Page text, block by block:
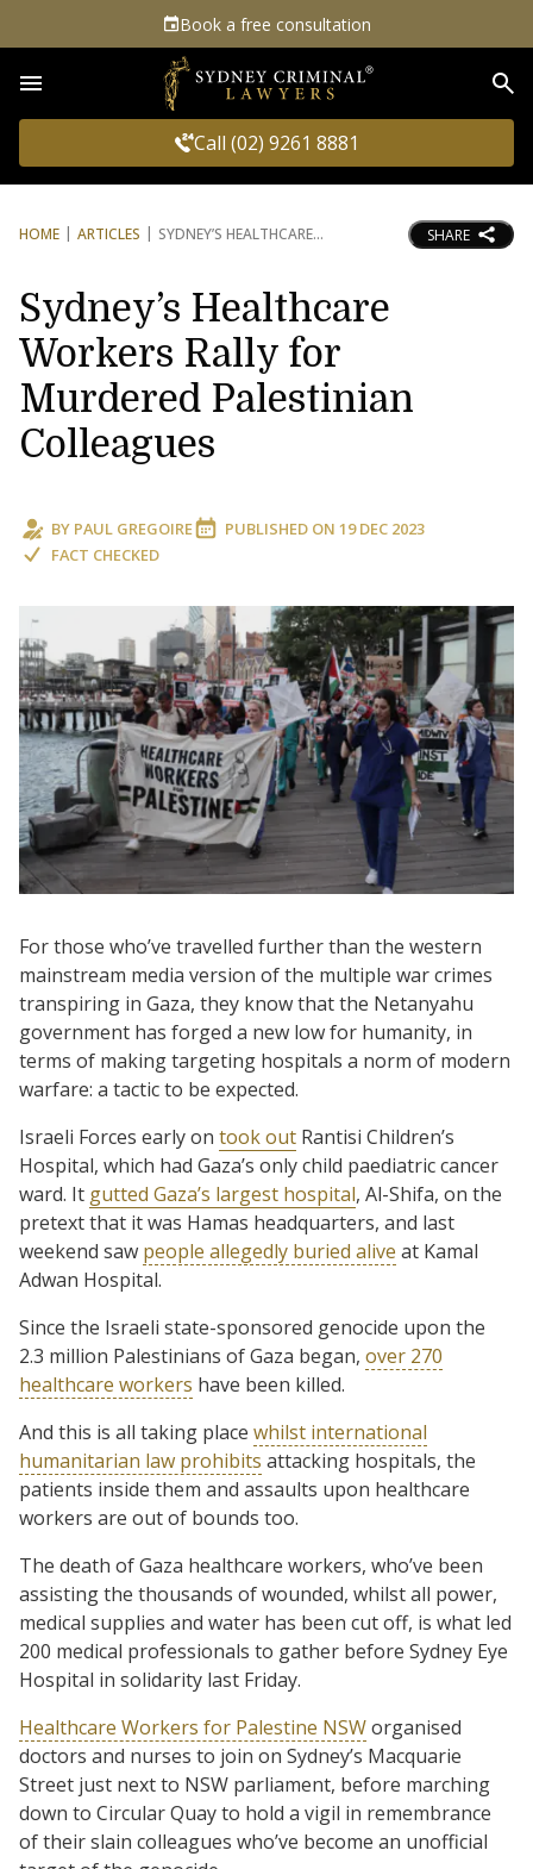
Book a free consultation
Call (02) 9261 8881
HOME ARTICLES SYDNEY’S HEALTHCARE SHARE
Sydney’s Healthcare
Workers Rally for
Murdered Palestinian
Colleagues
BY PAUL GREGOIRE PUBLISHED ON 19 DEC 2023
FACT CHECKED
For those who’ve travelled further than the western
mainstream media version of the multiple war crimes
transpiring in Gaza, they know that the Netanyahu
government has forged a new low for humanity, in
terms of making targeting hospitals a norm of modern
warfare: a tactic to be expected.
Israeli Forces early on took out Rantisi Children’s
Hospital, which had Gaza’s only child paediatric cancer
ward. It gutted Gaza’s largest hospital, Al-Shifa, on the
pretext that it was Hamas headquarters, and last
weekend saw people allegedly buried alive at Kamal
Adwan Hospital.
Since the Israeli state-sponsored genocide upon the
2.3 million Palestinians of Gaza began, over 270
healthcare workers have been killed.
And this is all taking place whilst international
humanitarian law prohibits attacking hospitals, the
patients inside them and assaults upon healthcare
workers are out of bounds too.
The death of Gaza healthcare workers, who’ve been
assisting the thousands of wounded, whilst all power,
medical supplies and water has been cut off, is what led
200 medical professionals to gather before Sydney Eye
Hospital in solidarity last Friday.
Healthcare Workers for Palestine NSWorganised
doctors and nurses to join on Sydney’s Macquarie
Street just next to NSW parliament, before marching
down to Circular Quay to hold a vigil in remembrance
of their slain colleagues who’ve become an unofficial